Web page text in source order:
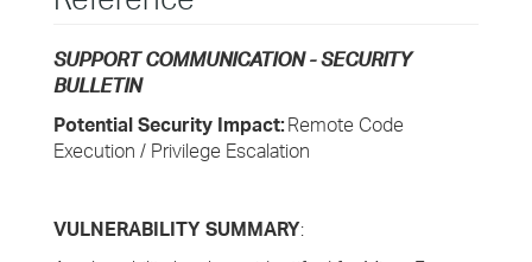
SUPPORT COMMUNICATION - SECURITY
BULLETIN
Potential Security Impact:Remote Code
Execution / Privilege Escalation
VULNERABILITY SUMMARY: